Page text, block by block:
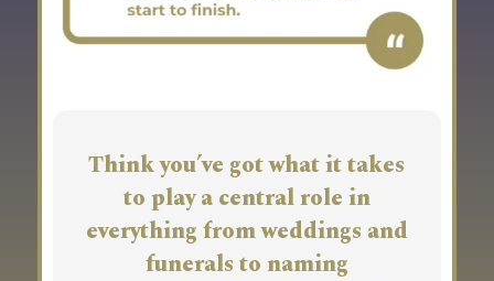
Think you’ve got what it takes
to play a central role in
everything from weddings and
funerals to naming